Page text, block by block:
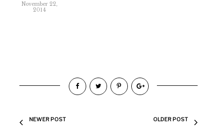
November 22,
2014
NEWER POST OLDER POST